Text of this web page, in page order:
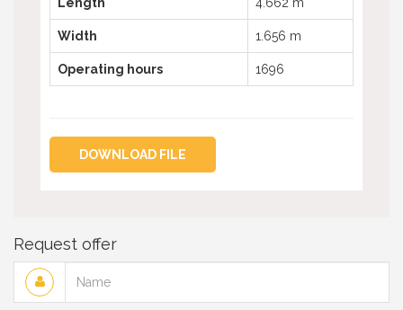
Length 4.662 m
Width 1.656 m
Operating hours 1696
DOWNLOAD FILE
Request offer
Name